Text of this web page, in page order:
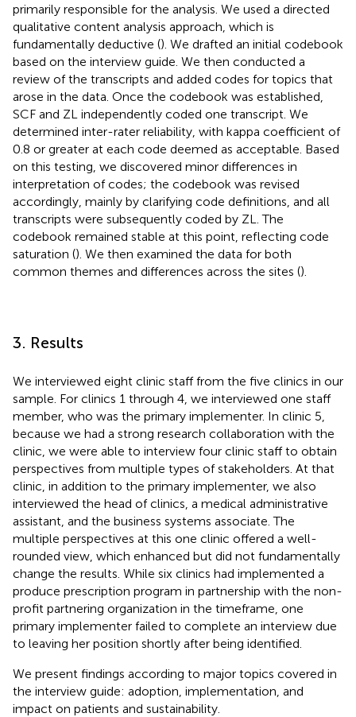
primarily responsible for the analysis. We used a directed
qualitative content analysis approach, which is
fundamentally deductive (). We drafted an initial codebook
based on the interview guide. We then conducted a
review of the transcripts and added codes for topics that
arose in the data. Once the codebook was established,
SCF and ZL independently coded one transcript. We
determined inter-rater reliability, with kappa coefficient of
0.8 or greater at each code deemed as acceptable. Based
on this testing, we discovered minor differences in
interpretation of codes; the codebook was revised
accordingly, mainly by clarifying code definitions, and all
transcripts were subsequently coded by ZL. The
codebook remained stable at this point, reflecting code
saturation (). We then examined the data for both
common themes and differences across the sites ().
3. Results
We interviewed eight clinic staff from the five clinics in our
sample. For clinics 1 through 4, we interviewed one staff
member, who was the primary implementer. In clinic 5,
because we had a strong research collaboration with the
clinic, we were able to interview four clinic staff to obtain
perspectives from multiple types of stakeholders. At that
clinic, in addition to the primary implementer, we also
interviewed the head of clinics, a medical administrative
assistant, and the business systems associate. The
multiple perspectives at this one clinic offered a well-
rounded view, which enhanced but did not fundamentally
change the results. While six clinics had implemented a
produce prescription program in partnership with the non-
profit partnering organization in the timeframe, one
primary implementer failed to complete an interview due
to leaving her position shortly after being identified.
We present findings according to major topics covered in
the interview guide: adoption, implementation, and
impact on patients and sustainability.